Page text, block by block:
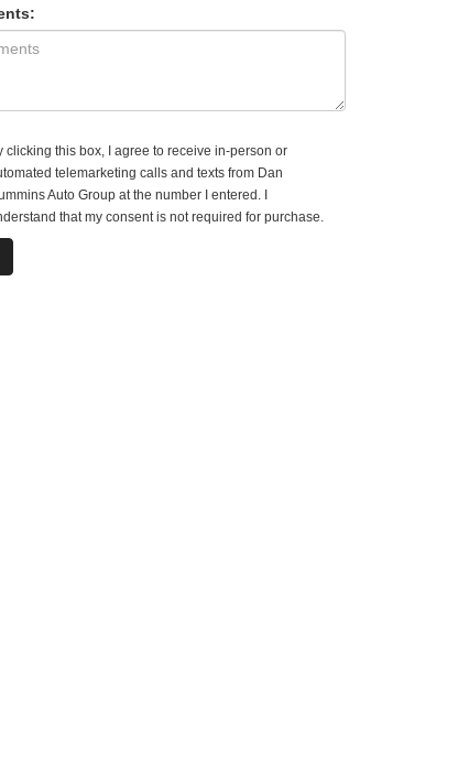
clicking this box, I agree to receive in-person or
telemarketing calls and texts from Dan
Auto Group at the number I entered. I
that my consent is not required for purchase.